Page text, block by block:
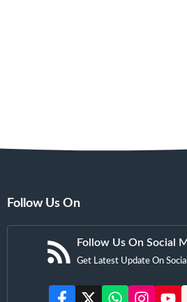
Follow Us On
Follow Us On Social
Get Latest Update On